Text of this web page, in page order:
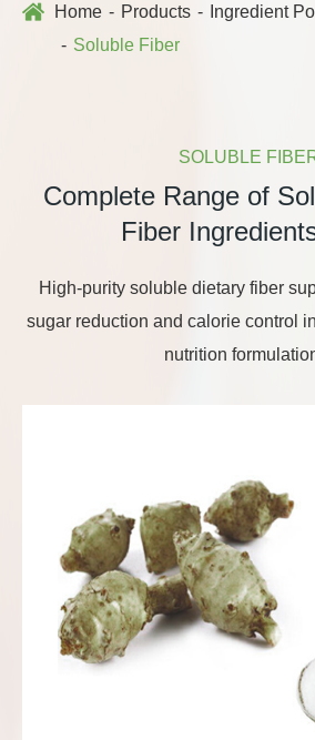
Home Products
Ingredient
Soluble Fiber
SOLUBLE
Complete Range of
Fiber
High-purity soluble dietary fiber
sugar reduction and calorie control
nutrition